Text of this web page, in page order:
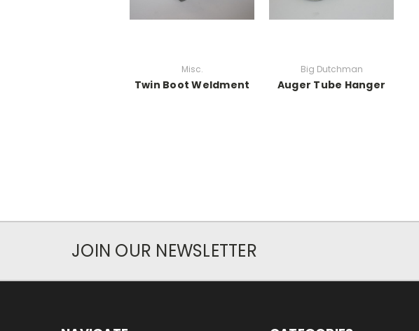
Misc.
Twin Boot Weldment
Big Dutchman
Auger Tube Hanger
JOIN OUR NEWSLETTER